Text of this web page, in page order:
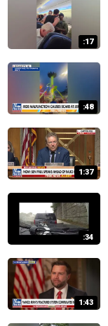
:17
:48
1:37
:34
1:43